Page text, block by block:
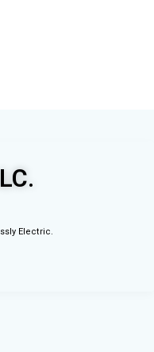
Electric.